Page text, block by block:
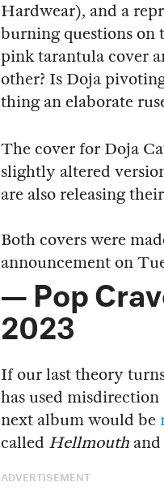
Hardwear), and a
burning questions on
pink tarantula cover
other? Is Doja
thing an elaborate
The cover for Doja
slightly altered
are also releasing
Both covers were
announcement on
— Pop
2023
If our last theory
has used
next album would be
called Hellmouth and
ADVERTISEMENT